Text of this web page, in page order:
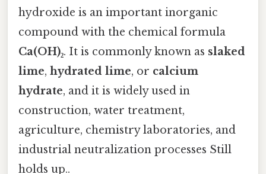
hydroxide is an important inorganic
compound with the chemical formula
Ca(OH)₂. It is commonly known as slaked
lime, hydrated lime, or calcium
hydrate, and it is widely used in
construction, water treatment,
agriculture, chemistry laboratories, and
industrial neutralization processes Still
holds up..